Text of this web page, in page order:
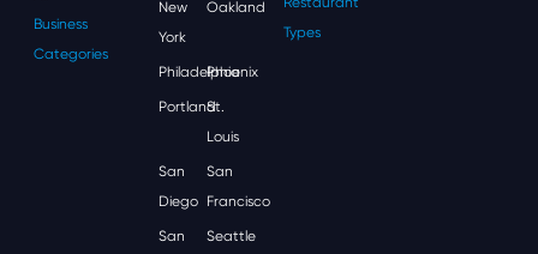
Business
Categories
New
York
Oakland
Philadelphia
Phoenix
Portland
St.
Louis
San
Diego
San
Francisco
San
Seattle
Types